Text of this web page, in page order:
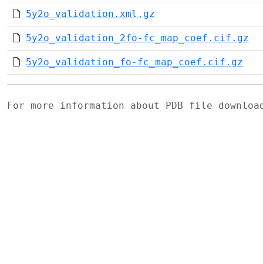
5y2o_validation.xml.gz
5y2o_validation_2fo-fc_map_coef.cif.gz
5y2o_validation_fo-fc_map_coef.cif.gz
For more information about PDB file